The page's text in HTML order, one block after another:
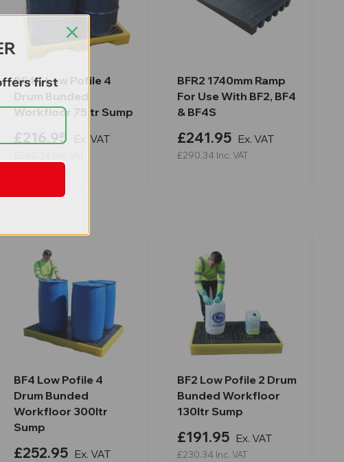
BF4X Low Pofile 4
Drum Bunded
Workfloor 75ltr Sump
£216.95 Ex. VAT
BFR2 1740mm Ramp
For Use With BF2, BF4
& BF4S
£241.95 Ex. VAT
£290.34 Inc. VAT
BF4 Low Pofile 4
Drum Bunded
Workfloor 300ltr
Sump
£252.95 Ex. VAT
BF2 Low Pofile 2 Drum
Bunded Workfloor
130ltr Sump
£191.95 Ex. VAT
£230.34 Inc. VAT
first